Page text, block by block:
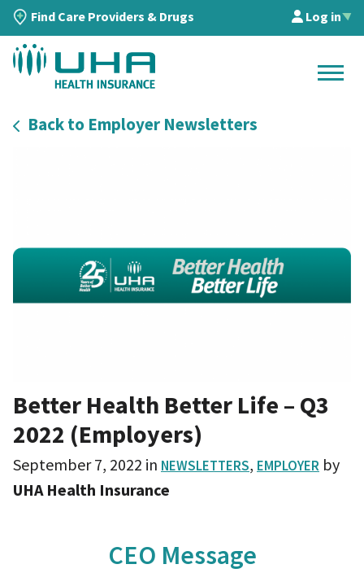
Find Care Providers & Drugs Log in▲
Back to Employer Newsletters
Better Health Better Life – Q3
2022 (Employers)
September 7, 2022 in NEWSLETTERS, EMPLOYER by
UHA Health Insurance
CEO Message